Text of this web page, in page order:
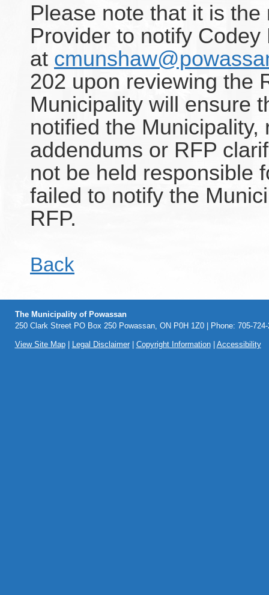
Please note that it is
Provider to notify
at
202 upon reviewing the
Municipality will ensure
notified the
addendums or RFP
not be held responsible
failed to notify the
RFP.
Back
The Municipality of Powassan
250 Clark Street PO Box 250 Powassan, ON P0H 1Z0 | Phone: 705-
View Site Map| Legal Disclaimer| Copyright Information| Accessibility